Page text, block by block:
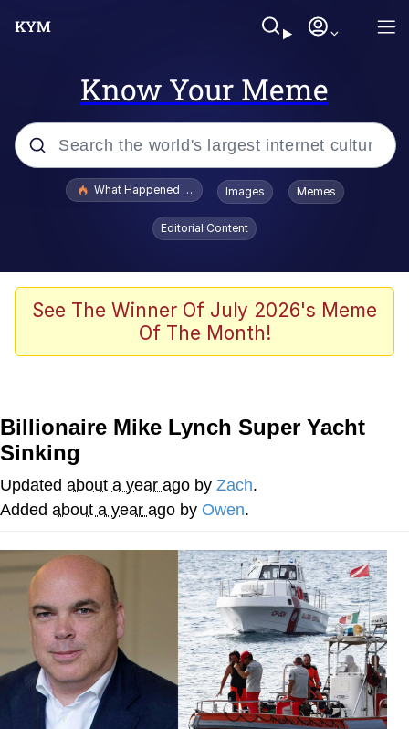
Know Your Meme
Popular searches
Evelyn Smith Smiling /
Evelynsmithhhhh Stare
Scuba Dance
The Social Contract
V Stepped Into the Crowd
VSCO Girl
My Father-In-Law Is A Builder / We
Can't, We Don't Know How To Do It
Jacob Batalon CEO of Sex
What Happened To Toadsworth / Toadsworth Is Dead
Images Memes
Editorial Content
See The Winner Of July 2026's Meme
Of The Month!
Billionaire Mike Lynch Super Yacht
Sinking
Updated about a year ago by Zach.
Added about a year ago by Owen.